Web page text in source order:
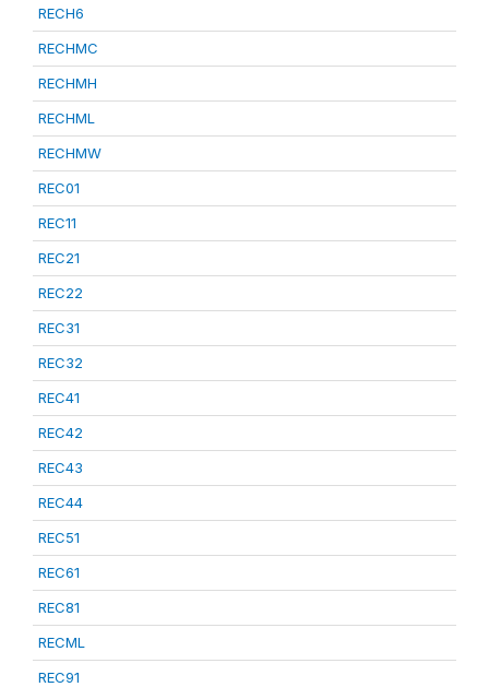
RECH6
RECHMC
RECHMH
RECHML
RECHMW
REC01
REC11
REC21
REC22
REC31
REC32
REC41
REC42
REC43
REC44
REC51
REC61
REC81
RECML
REC91